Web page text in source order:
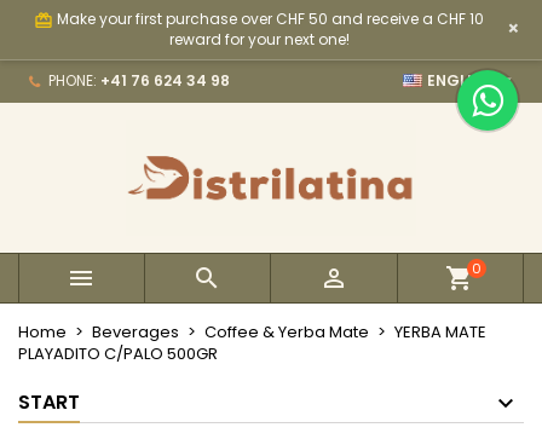
card_giftcard Make your first purchase over CHF 50 and receive a CHF 10
reward for your next one!
×
PHONE: +41 76 624 34 98 ENGLISH 
   0
Home Beverages Coffee & Yerba Mate
YERBA MATE
PLAYADITO C/PALO 500GR
START
My wishlists ×
add_circle_outline Create new list
Create wishlist ×
×
You need to be logged in to save products in your
Cancel